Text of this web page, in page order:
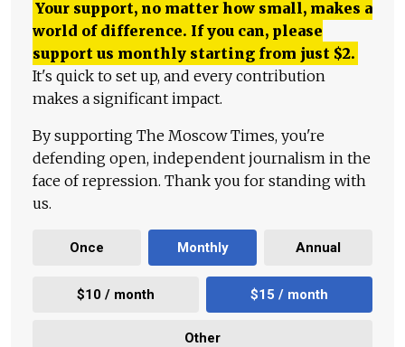
Your support, no matter how small, makes a
world of difference. If you can, please
support us monthly starting from just $2.
It's quick to set up, and every contribution
makes a significant impact.
By supporting The Moscow Times, you're
defending open, independent journalism in the
face of repression. Thank you for standing with
us.
Once Monthly Annual
$10 / month $15 / month
Other